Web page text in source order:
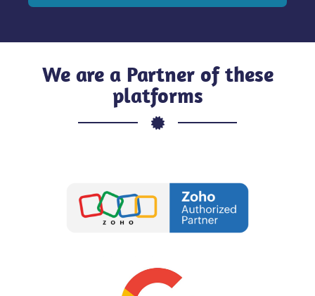
We are a Partner of these
platforms